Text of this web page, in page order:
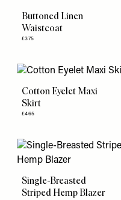
Buttoned Linen
Waistcoat
£375
Cotton Eyelet Maxi
Skirt
£465
Single-Breasted
Striped Hemp Blazer